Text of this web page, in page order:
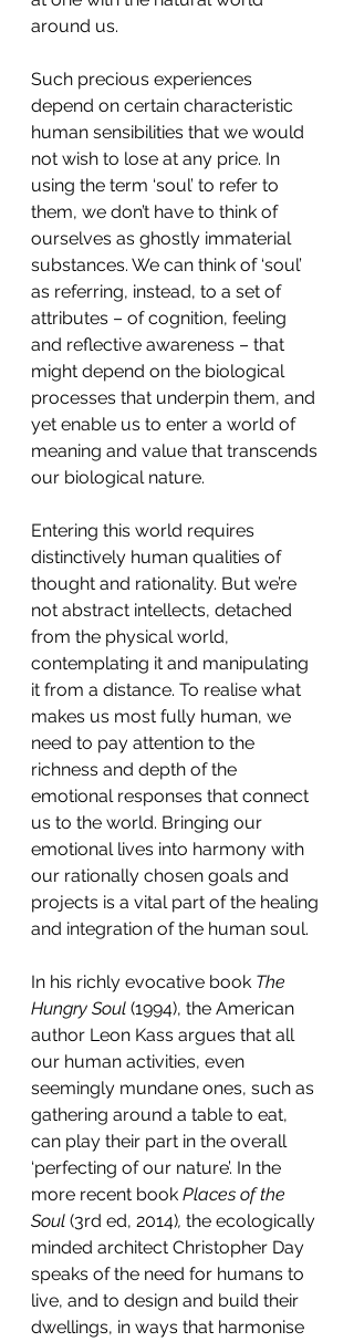
around us.
Such precious experiences
depend on certain characteristic
human sensibilities that we would
not wish to lose at any price. In
using the term ‘soul’ to refer to
them, we don’t have to think of
ourselves as ghostly immaterial
substances. We can think of ‘soul’
as referring, instead, to a set of
attributes ­­– of cognition, feeling
and reflective awareness – that
might depend on the biological
processes that underpin them, and
yet enable us to enter a world of
meaning and value that transcends
our biological nature.
Entering this world requires
distinctively human qualities of
thought and rationality. But we’re
not abstract intellects, detached
from the physical world,
contemplating it and manipulating
it from a distance. To realise what
makes us most fully human, we
need to pay attention to the
richness and depth of the
emotional responses that connect
us to the world. Bringing our
emotional lives into harmony with
our rationally chosen goals and
projects is a vital part of the healing
and integration of the human soul.
In his richly evocative book The
Hungry Soul (1994), the American
author Leon Kass argues that all
our human activities, even
seemingly mundane ones, such as
gathering around a table to eat,
can play their part in the overall
‘perfecting of our nature’. In the
more recent book Places of the
Soul (3rd ed, 2014), the ecologically
minded architect Christopher Day
speaks of the need for humans to
live, and to design and build their
dwellings, in ways that harmonise